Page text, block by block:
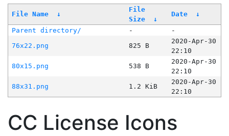
File Name ↓
File
Size
↓
Date ↓
Parent directory/ -
-
76x22.png
825 B
2020-Apr-30
22:10
80x15.png
538 B
2020-Apr-30
22:10
88x31.png
1.2 KiB
2020-Apr-30
22:10
CC License Icons